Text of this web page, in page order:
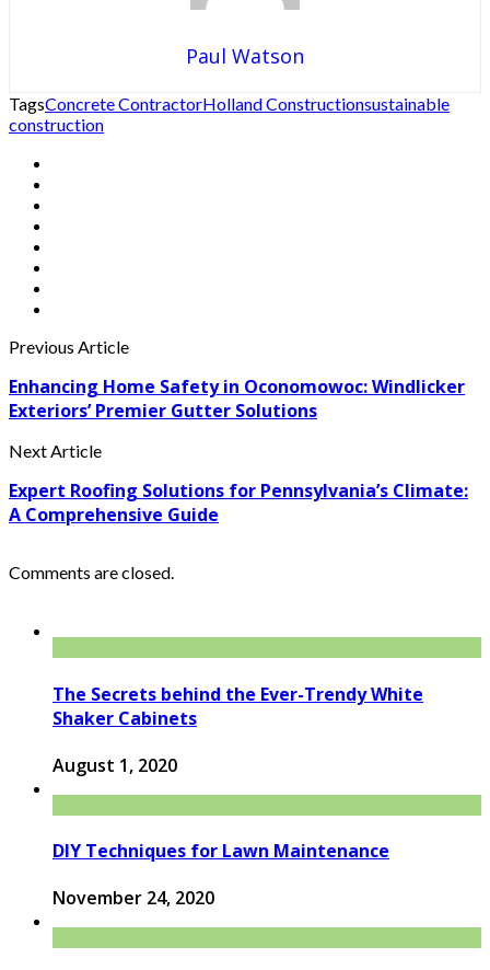
Paul Watson
TagsConcrete ContractorHolland Constructionsustainable
construction
Previous Article
Enhancing Home Safety in Oconomowoc: Windlicker
Exteriors’ Premier Gutter Solutions
Next Article
Expert Roofing Solutions for Pennsylvania’s Climate:
A Comprehensive Guide
Comments are closed.
The Secrets behind the Ever-Trendy White
Shaker Cabinets
August 1, 2020
DIY Techniques for Lawn Maintenance
November 24, 2020